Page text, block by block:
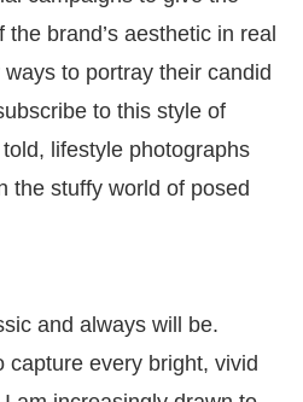
brand’s aesthetic in real
to portray their candid
to this style of
lifestyle photographs
the stuffy world of posed
and always will be.
capture every bright, vivid